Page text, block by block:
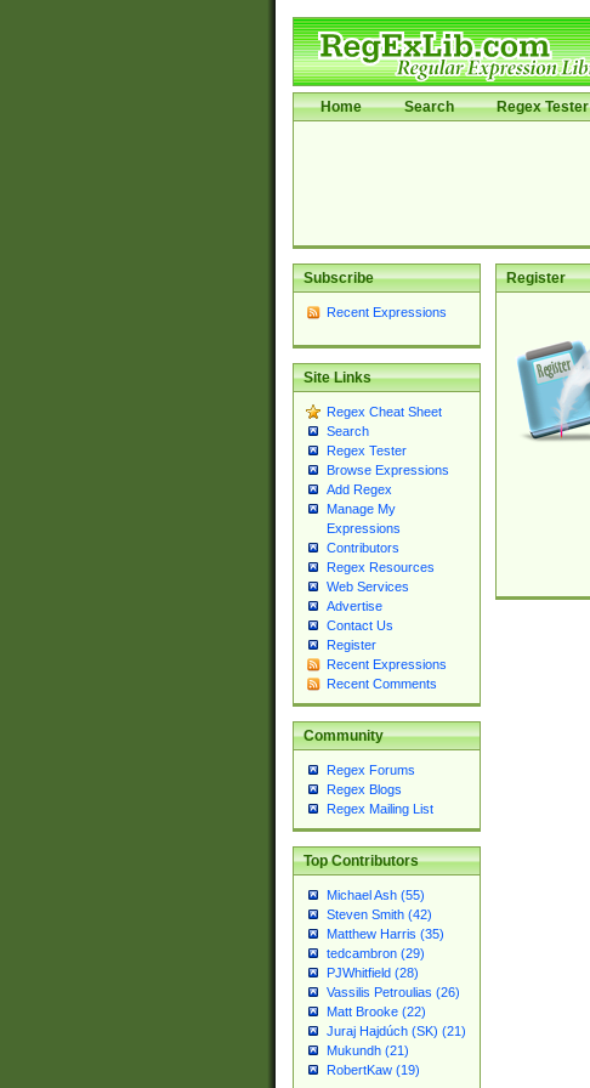
Home Search Regex Tester
Subscribe
Recent Expressions
Site Links
Regex Cheat Sheet
Search
Regex Tester
Browse Expressions
Add Regex
Manage My
Expressions
Contributors
Regex Resources
Web Services
Advertise
Contact Us
Register
Recent Expressions
Recent Comments
Community
Regex Forums
Regex Blogs
Regex Mailing List
Top Contributors
Michael Ash (55)
Steven Smith (42)
Matthew Harris (35)
tedcambron (29)
PJWhitfield (28)
Vassilis Petroulias (26)
Matt Brooke (22)
Juraj Hajdúch (SK) (21)
Mukundh (21)
RobertKaw (19)
Register